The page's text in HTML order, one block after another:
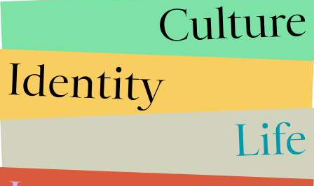
Culture
Identity
Life